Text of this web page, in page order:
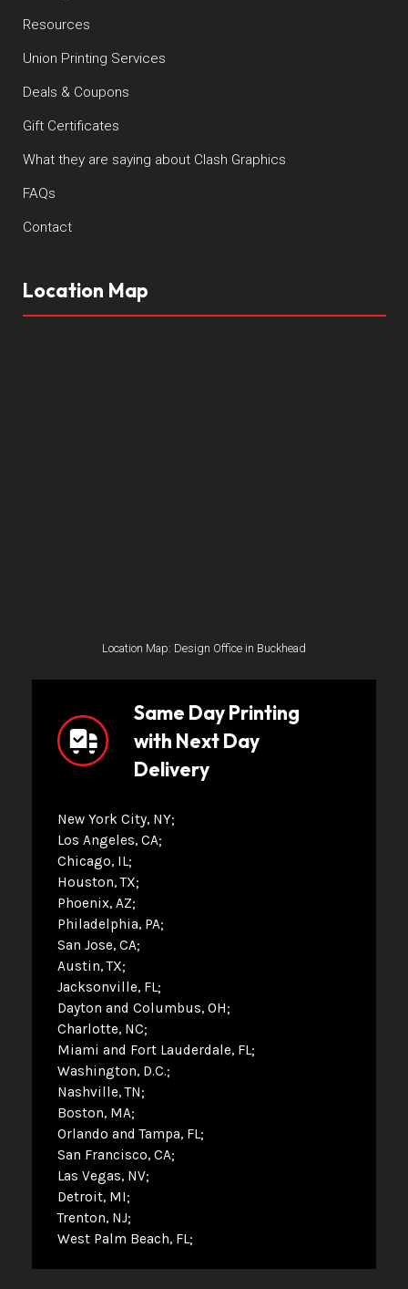
Resources
Union Printing Services
Deals & Coupons
Gift Certificates
What they are saying about Clash Graphics
FAQs
Contact
Location Map
Location Map: Design Office in Buckhead
Same Day Printing
with Next Day
Delivery
New York City, NY
Los Angeles, CA
Chicago, IL
Houston, TX
Phoenix, AZ
Philadelphia, PA
San Jose, CA
Austin, TX
Jacksonville, FL
Dayton and Columbus, OH
Charlotte, NC
Miami and Fort Lauderdale, FL
Washington, D.C.
Nashville, TN
Boston, MA
Orlando and Tampa, FL
San Francisco, CA
Las Vegas, NV
Detroit, MI
Trenton, NJ
West Palm Beach, FL